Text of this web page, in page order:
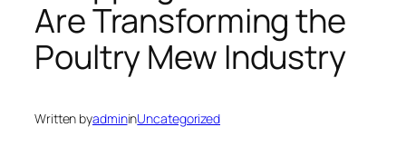
Are Transforming the
Poultry Mew Industry
Written byadmininUncategorized